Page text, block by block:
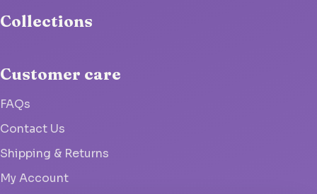
Collections
Customer care
FAQs
Contact Us
Shipping & Returns
My Account